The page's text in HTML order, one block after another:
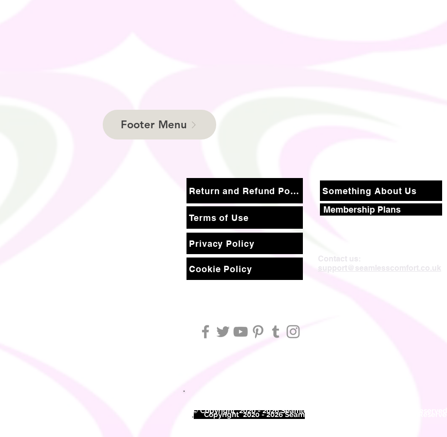
Footer Menu
Return and Refund Policy
Terms of Use
Something About Us
Membership Plans
Privacy Policy
Cookie Policy
Contact us:
support@seamlesscomfort.co.uk
©Copyright 2020 - 2026 Seam
© Copyright 2020 - 2026 Seamless Comfort Limited. All Rights Reserved.